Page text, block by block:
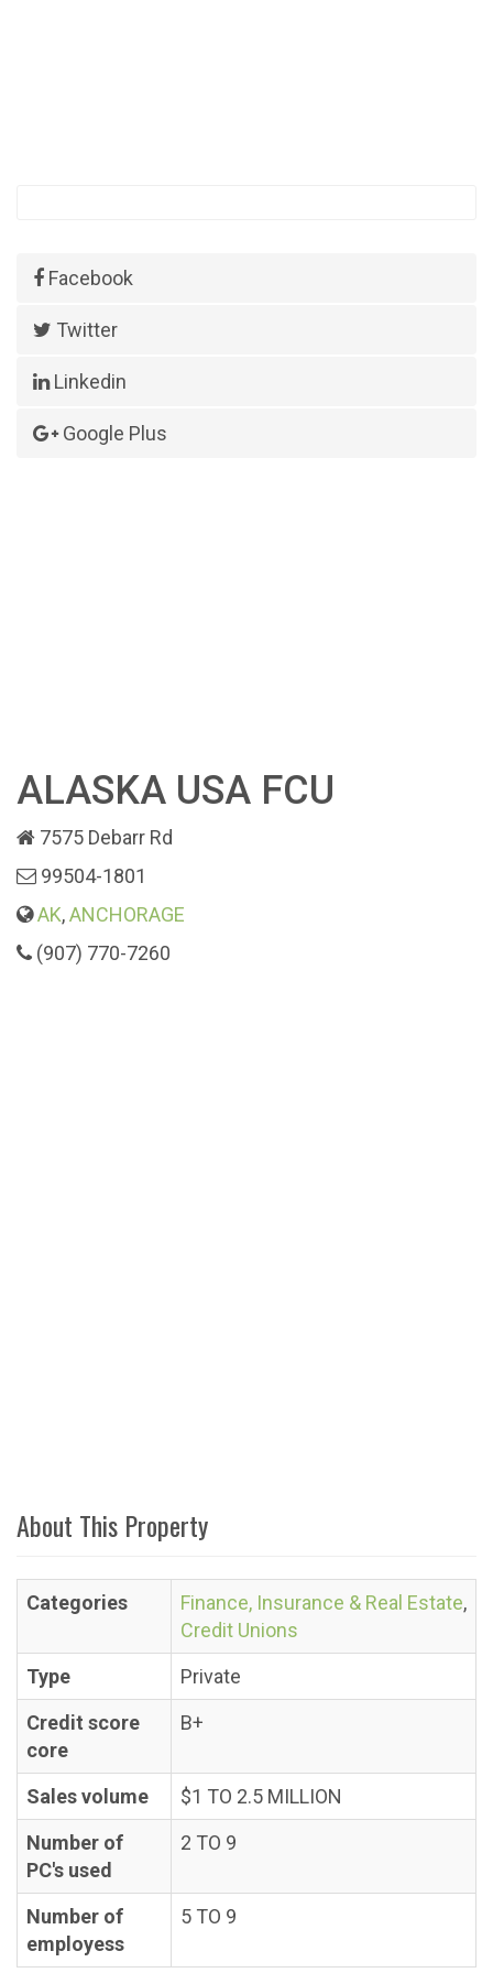
Facebook
Twitter
Linkedin
Google Plus
ALASKA USA FCU
7575 Debarr Rd
99504-1801
AK,ANCHORAGE
(907) 770-7260
About This Property
Categories Finance, Insurance & Real Estate,
Credit Unions
Type
Private
Credit score
core
B+
Sales volume
$1 TO 2.5 MILLION
Number of
PC's used
2 TO 9
Number of
employess
5 TO 9